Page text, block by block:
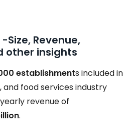
Size, Revenue,
other insights
establishments included in
and food services industry
revenue of
.